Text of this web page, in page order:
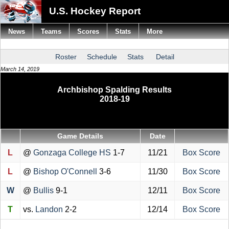
U.S. Hockey Report
Roster Schedule Stats Detail
March 14, 2019
Archbishop Spalding Results
2018-19
Game Details Date
L @ Gonzaga College HS 1-7 11/21 Box Score
L @ Bishop O'Connell 3-6 11/30 Box Score
W @ Bullis 9-1 12/11 Box Score
T vs. Landon 2-2 12/14 Box Score
News Teams Scores Stats More